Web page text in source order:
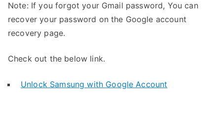
Note: If you forgot your Gmail password, You can
recover your password on the Google account
recovery page.
Check out the below link.
Unlock Samsung with Google Account